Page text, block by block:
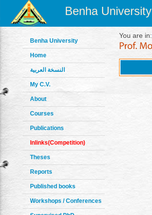
Benha University
Benha University
Home
النسخة العربية
My C.V.
About
Courses
Publications
Inlinks(Competition)
Theses
Reports
Published books
Workshops / Conferences
You are in: